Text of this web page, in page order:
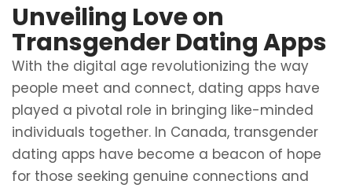
Unveiling Love on
Transgender Dating Apps
With the digital age revolutionizing the way
people meet and connect, dating apps have
played a pivotal role in bringing like-minded
individuals together. In Canada, transgender
dating apps have become a beacon of hope
for those seeking genuine connections and